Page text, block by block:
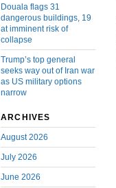
Douala flags 31
dangerous buildings, 19
at imminent risk of
collapse
Trump’s top general
seeks way out of Iran war
as US military options
narrow
ARCHIVES
August 2026
July 2026
June 2026